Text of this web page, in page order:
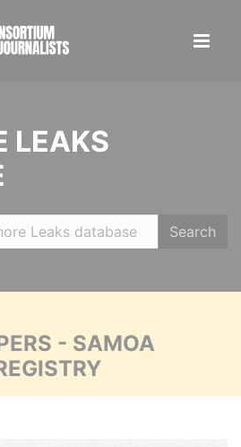
LEAKS
Search
- SAMOA